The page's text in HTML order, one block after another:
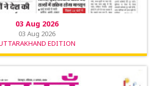
03 Aug 2026
03 Aug 2026
EDITION